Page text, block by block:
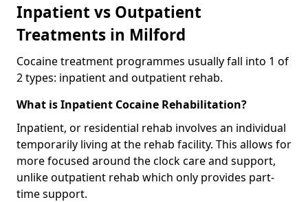
Inpatient vs Outpatient
Treatments in Milford
Cocaine treatment programmes usually fall into 1 of
2 types: inpatient and outpatient rehab.
What is Inpatient Cocaine Rehabilitation?
Inpatient, or residential rehab involves an individual
temporarily living at the rehab facility. This allows for
more focused around the clock care and support,
unlike outpatient rehab which only provides part-
time support.